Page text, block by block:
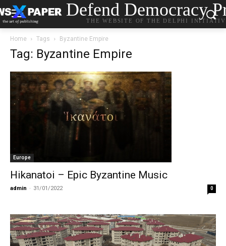
Defend Democracy
THE WEBSITE OF THE DELPHI
Home Tags Byzantine Empire
Tag: Byzantine Empire
Europe
Hikanatoi – Epic Byzantine Music
admin - 31/01/2022 0